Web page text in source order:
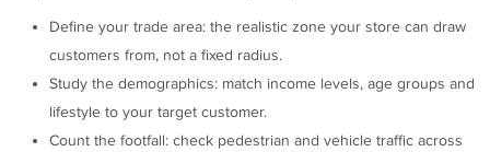
Define your trade area: the realistic zone your store can draw
customers from, not a fixed radius.
Study the demographics: match income levels, age groups and
lifestyle to your target customer.
Count the footfall: check pedestrian and vehicle traffic across